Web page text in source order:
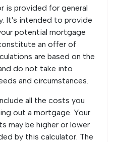
is provided for general
It's intended to provide
potential mortgage
an offer of
are based on the
do not take into
and circumstances.
all the costs you
out a mortgage. Your
may be higher or lower
by this calculator. The